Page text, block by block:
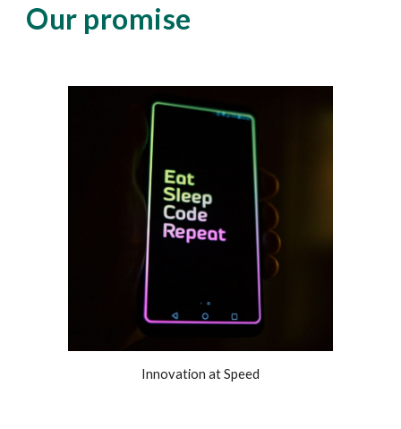
Our promise
Innovation at Speed